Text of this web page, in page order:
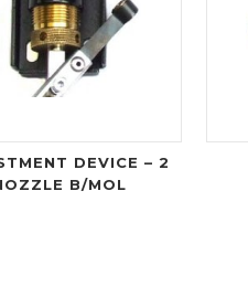
DEVICE – 2
B/MOL